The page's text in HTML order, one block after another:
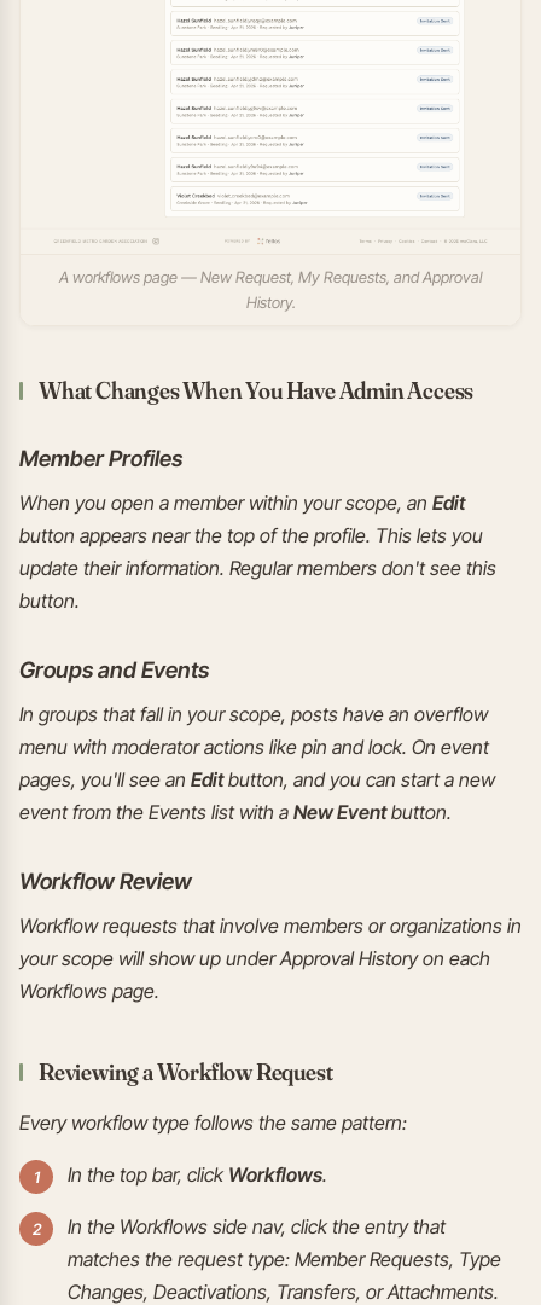
A workflows page — New Request, My Requests, and Approval
History.
What Changes When You Have Admin Access
Member Profiles
When you open a member within your scope, an Edit
button appears near the top of the profile. This lets you
update their information. Regular members don't see this
button.
Groups and Events
In groups that fall in your scope, posts have an overflow
menu with moderator actions like pin and lock. On event
pages, you'll see an Editbutton, and you can start a new
event from the Events list with a New Eventbutton.
Workflow Review
Workflow requests that involve members or organizations in
your scope will show up under Approval History on each
Workflows page.
Reviewing a Workflow Request
Every workflow type follows the same pattern:
In the top bar, click Workflows.
In the Workflows side nav, click the entry that
matches the request type: Member Requests, Type
Changes, Deactivations, Transfers, or Attachments.